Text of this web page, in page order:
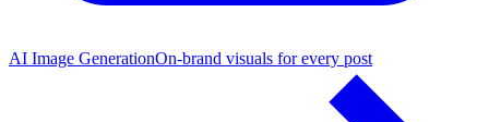
AI Image GenerationOn-brand visuals for every post